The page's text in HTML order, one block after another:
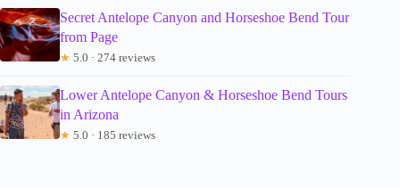
Secret Antelope Canyon and Horseshoe Bend Tour
from Page
★ 5.0 · 274 reviews
Lower Antelope Canyon & Horseshoe Bend Tours
in Arizona
★ 5.0 · 185 reviews